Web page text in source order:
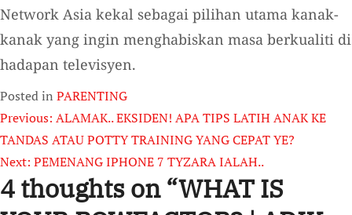
Network Asia kekal sebagai pilihan utama kanak-
kanak yang ingin menghabiskan masa berkualiti di
hadapan televisyen.
Posted in PARENTING
Post
navigation
Previous: ALAMAK.. EKSIDEN! APA TIPS LATIH ANAK KE
TANDAS ATAU POTTY TRAINING YANG CEPAT YE?
Next: PEMENANG IPHONE 7 TYZARA IALAH..
4 thoughts on “WHAT IS